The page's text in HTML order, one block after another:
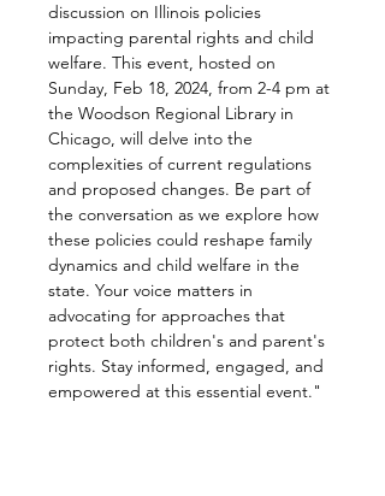
discussion on Illinois policies
impacting parental rights and child
welfare. This event, hosted on
Sunday, Feb 18, 2024, from 2-4 pm at
the Woodson Regional Library in
Chicago, will delve into the
complexities of current regulations
and proposed changes. Be part of
the conversation as we explore how
these policies could reshape family
dynamics and child welfare in the
state. Your voice matters in
advocating for approaches that
protect both children's and parent's
rights. Stay informed, engaged, and
empowered at this essential event."